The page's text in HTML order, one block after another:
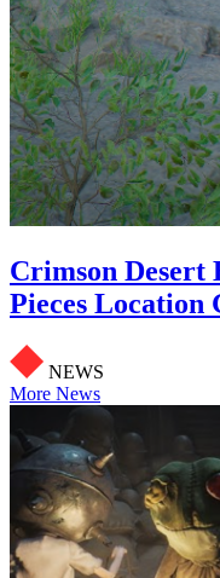
Crimson Desert
Pieces Location
NEWS
More News